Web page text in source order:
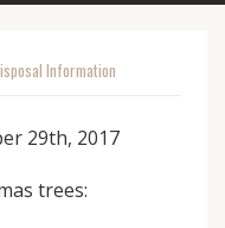
Information
29th, 2017
trees: